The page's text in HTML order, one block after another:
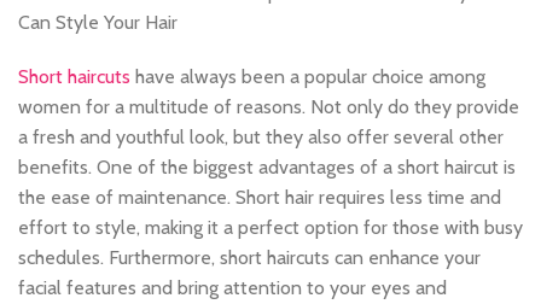
Can Style Your Hair
Short haircuts have always been a popular choice among
women for a multitude of reasons. Not only do they provide
a fresh and youthful look, but they also offer several other
benefits. One of the biggest advantages of a short haircut is
the ease of maintenance. Short hair requires less time and
effort to style, making it a perfect option for those with busy
schedules. Furthermore, short haircuts can enhance your
facial features and bring attention to your eyes and